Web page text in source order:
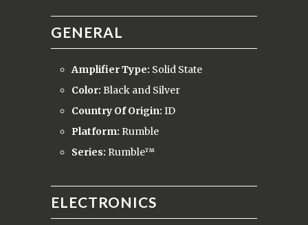
GENERAL
Amplifier Type: Solid State
Color: Black and Silver
Country Of Origin: ID
Platform: Rumble
Series: Rumble™
ELECTRONICS